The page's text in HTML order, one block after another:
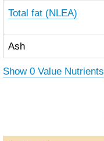
Total fat (NLEA)
Ash
Show 0 Value Nutrients